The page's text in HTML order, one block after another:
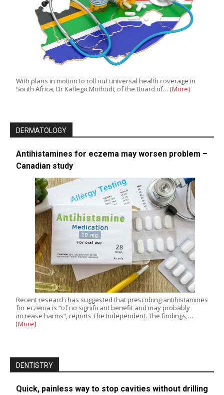
With plans in motion to roll out universal health coverage in
South Africa, Dr Katlego Mothudi, of the Board of… [More]
DERMATOLOGY
Antihistamines for eczema may worsen problem –
Canadian study
Recent research has suggested that prescribing antihistamines
for eczema is “of no significant benefit and may probably
increase harms”, reports The Independent. The findings,…
[More]
DENTISTRY
Quick, painless way to stop cavities without drilling